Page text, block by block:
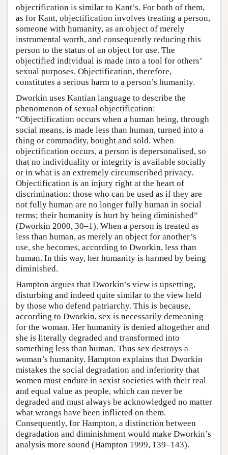
objectification is similar to Kant’s. For both of them,
as for Kant, objectification involves treating a person,
someone with humanity, as an object of merely
instrumental worth, and consequently reducing this
person to the status of an object for use. The
objectified individual is made into a tool for others’
sexual purposes. Objectification, therefore,
constitutes a serious harm to a person’s humanity.
Dworkin uses Kantian language to describe the
phenomenon of sexual objectification:
“Objectification occurs when a human being, through
social means, is made less than human, turned into a
thing or commodity, bought and sold. When
objectification occurs, a person is depersonalised, so
that no individuality or integrity is available socially
or in what is an extremely circumscribed privacy.
Objectification is an injury right at the heart of
discrimination: those who can be used as if they are
not fully human are no longer fully human in social
terms; their humanity is hurt by being diminished”
(Dworkin 2000, 30–1). When a person is treated as
less than human, as merely an object for another’s
use, she becomes, according to Dworkin, less than
human. In this way, her humanity is harmed by being
diminished.
Hampton argues that Dworkin’s view is upsetting,
disturbing and indeed quite similar to the view held
by those who defend patriarchy. This is because,
according to Dworkin, sex is necessarily demeaning
for the woman. Her humanity is denied altogether and
she is literally degraded and transformed into
something less than human. Thus sex destroys a
woman’s humanity. Hampton explains that Dworkin
mistakes the social degradation and inferiority that
women must endure in sexist societies with their real
and equal value as people, which can never be
degraded and must always be acknowledged no matter
what wrongs have been inflicted on them.
Consequently, for Hampton, a distinction between
degradation and diminishment would make Dworkin’s
analysis more sound (Hampton 1999, 139–143).